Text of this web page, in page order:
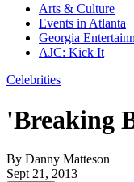
Arts & Culture
Events in Atlanta
Georgia
AJC: Kick It
Celebrities
'Breaking
By Danny Matteson
Sept 21, 2013